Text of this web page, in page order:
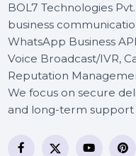
BOL7 Technologies
WhatsApp Business